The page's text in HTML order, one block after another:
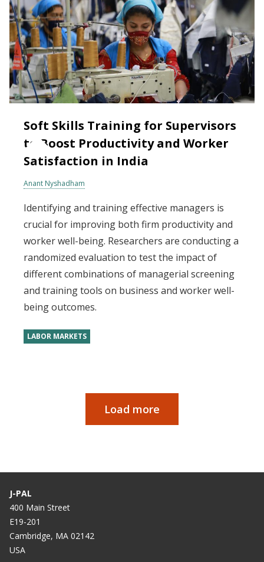
Soft Skills Training for Supervisors
to Boost Productivity and Worker
Satisfaction in India
Anant Nyshadham
Identifying and training effective managers is
crucial for improving both firm productivity and
worker well-being. Researchers are conducting a
randomized evaluation to test the impact of
different combinations of managerial screening
and training tools on business and worker well-
being outcomes.
LABOR MARKETS
Load more
J-PAL
400 Main Street
E19-201
Cambridge, MA 02142
USA